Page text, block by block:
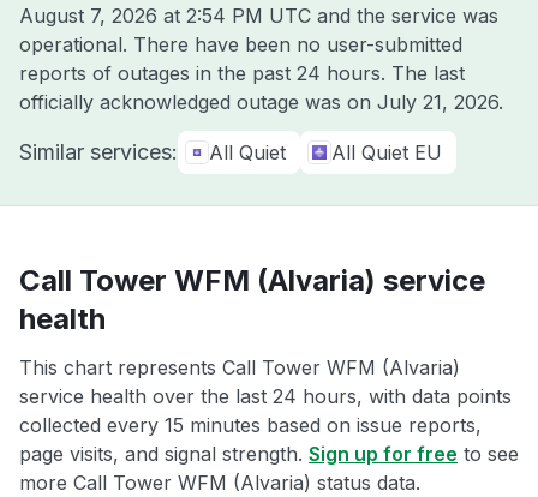
August 7, 2026 at 2:54 PM UTC and the service was
operational. There have been no user-submitted
reports of outages in the past 24 hours. The last
officially acknowledged outage was on July 21, 2026.
Similar services: All Quiet All Quiet EU
Call Tower WFM (Alvaria) service
health
This chart represents Call Tower WFM (Alvaria)
service health over the last 24 hours, with data points
collected every 15 minutes based on issue reports,
page visits, and signal strength. Sign up for free to see
more Call Tower WFM (Alvaria) status data.